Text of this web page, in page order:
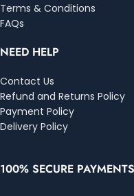
Terms & Conditions
FAQs
NEED HELP
Contact Us
Refund and Returns Policy
Payment Policy
Delivery Policy
100% SECURE PAYMENTS